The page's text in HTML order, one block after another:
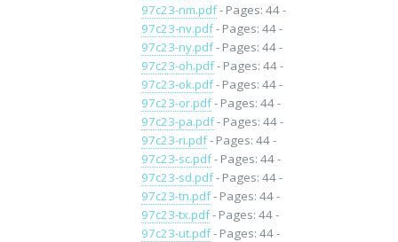
97c23-nm.pdf- Pages: 44 -
97c23-nv.pdf- Pages: 44 -
97c23-ny.pdf- Pages: 44 -
97c23-oh.pdf- Pages: 44 -
97c23-ok.pdf- Pages: 44 -
97c23-or.pdf- Pages: 44 -
97c23-pa.pdf- Pages: 44 -
97c23-ri.pdf- Pages: 44 -
97c23-sc.pdf- Pages: 44 -
97c23-sd.pdf- Pages: 44 -
97c23-tn.pdf- Pages: 44 -
97c23-tx.pdf- Pages: 44 -
97c23-ut.pdf- Pages: 44 -